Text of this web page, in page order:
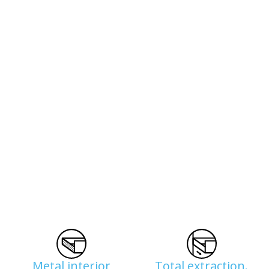
Metal interior
Total extraction.